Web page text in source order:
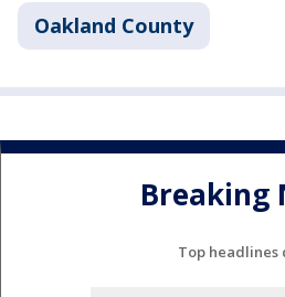
Oakland County
Breaking
Top headlines